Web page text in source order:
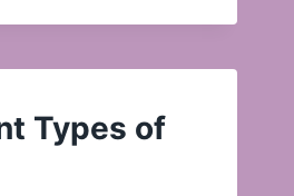
Types of